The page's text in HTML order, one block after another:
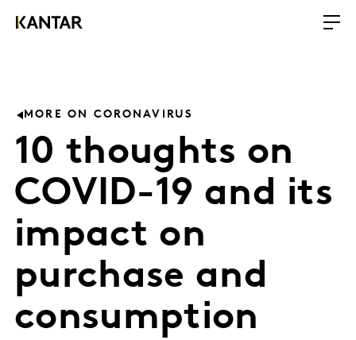
MORE ON CORONAVIRUS
10 thoughts on
COVID-19 and its
impact on
purchase and
consumption